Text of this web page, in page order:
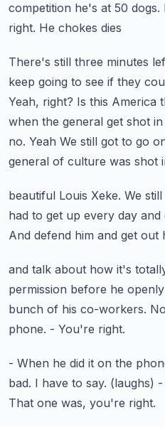
competition he's at 50
right. He chokes dies
There's still three minutes
keep going to see if they
Yeah, right? Is this America
when the general get shot
no. Yeah We still got to go
general of culture was shot
beautiful Louis Xeke. We
had to get up every day and
And defend him and get out
and talk about how it's
permission before he
bunch of his co-workers.
phone. - You're right.
- When he did it on the
bad. I have to say. (laughs) -
That one was, you're right.